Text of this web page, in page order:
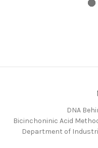
DNA
Bicinchoninic Acid
Department of